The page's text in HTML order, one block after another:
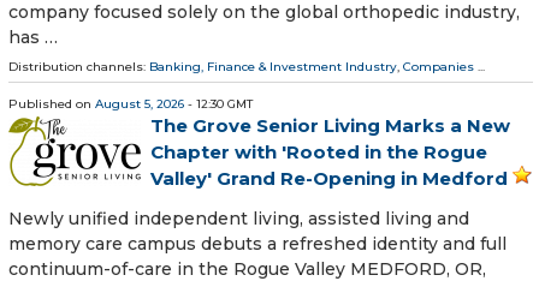
company focused solely on the global orthopedic industry,
has …
Distribution channels: Banking, Finance & Investment Industry, Companies ...
Published on August 5, 2026 - 12:30 GMT
The Grove Senior Living Marks a New
Chapter with 'Rooted in the Rogue
Valley' Grand Re-Opening in Medford
Newly unified independent living, assisted living and
memory care campus debuts a refreshed identity and full
continuum-of-care in the Rogue Valley MEDFORD, OR,